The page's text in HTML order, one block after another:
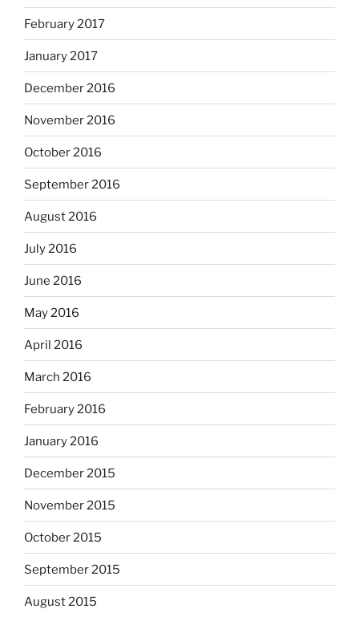
February 2017
January 2017
December 2016
November 2016
October 2016
September 2016
August 2016
July 2016
June 2016
May 2016
April 2016
March 2016
February 2016
January 2016
December 2015
November 2015
October 2015
September 2015
August 2015